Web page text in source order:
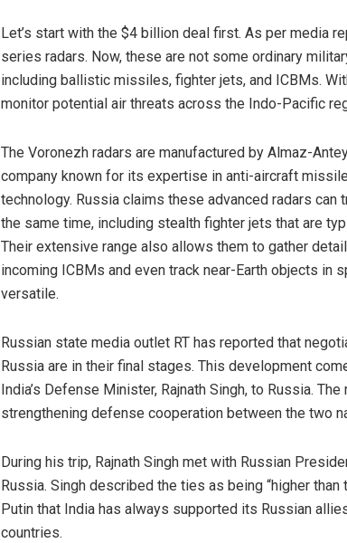
Let’s start with the $4 billion deal first. As per media
series radars. Now, these are not some ordinary
including ballistic missiles, fighter jets, and ICBMs.
monitor potential air threats across the Indo-Pacific
The Voronezh radars are manufactured by Almaz-
company known for its expertise in anti-aircraft
technology. Russia claims these advanced radars can
the same time, including stealth fighter jets that are
Their extensive range also allows them to gather
incoming ICBMs and even track near-Earth objects in
versatile.
Russian state media outlet RT has reported that
Russia are in their final stages. This development
India’s Defense Minister, Rajnath Singh, to Russia.
strengthening defense cooperation between the two
During his trip, Rajnath Singh met with Russian
Russia. Singh described the ties as being “higher
Putin that India has always supported its Russian
countries.